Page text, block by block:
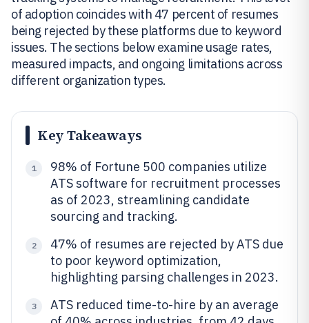
of adoption coincides with 47 percent of resumes
being rejected by these platforms due to keyword
issues. The sections below examine usage rates,
measured impacts, and ongoing limitations across
different organization types.
Key Takeaways
1
98% of Fortune 500 companies utilize
ATS software for recruitment processes
as of 2023, streamlining candidate
sourcing and tracking.
2
47% of resumes are rejected by ATS due
to poor keyword optimization,
highlighting parsing challenges in 2023.
3
ATS reduced time-to-hire by an average